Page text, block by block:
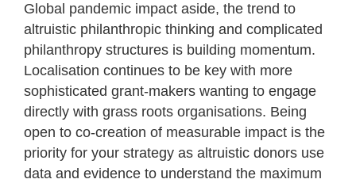
Global pandemic impact aside, the trend to
altruistic philanthropic thinking and complicated
philanthropy structures is building momentum.
Localisation continues to be key with more
sophisticated grant-makers wanting to engage
directly with grass roots organisations. Being
open to co-creation of measurable impact is the
priority for your strategy as altruistic donors use
data and evidence to understand the maximum